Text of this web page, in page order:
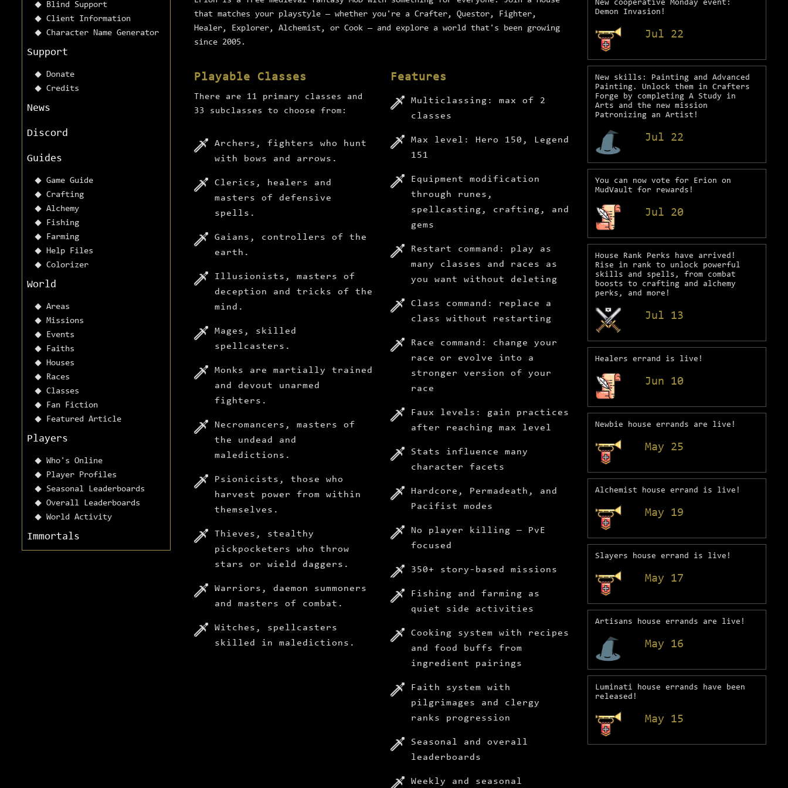
Blind Support
Client Information
Character Name Generator
Support
Donate
Credits
News
Discord
Guides
Game Guide
Crafting
Alchemy
Fishing
Farming
Help Files
Colorizer
World
Areas
Missions
Events
Faiths
Houses
Races
Classes
Fan Fiction
Featured Article
Players
Who's Online
Player Profiles
Seasonal Leaderboards
Overall Leaderboards
World Activity
Immortals
that matches your playstyle — whether you're a Crafter, Questor, Fighter,
Healer, Explorer, Alchemist, or Cook — and explore a world that's been growing
since 2005.
Playable Classes
There are 11 primary classes and
33 subclasses to choose from:
Archers, fighters who hunt
with bows and arrows.
Clerics, healers and
masters of defensive
spells.
Gaians, controllers of the
earth.
Illusionists, masters of
deception and tricks of the
mind.
Mages, skilled
spellcasters.
Monks are martially trained
and devout unarmed
fighters.
Necromancers, masters of
the undead and
maledictions.
Psionicists, those who
harvest power from within
themselves.
Thieves, stealthy
pickpocketers who throw
stars or wield daggers.
Warriors, daemon summoners
and masters of combat.
Witches, spellcasters
skilled in maledictions.
Features
Multiclassing: max of 2
classes
Max level: Hero 150, Legend
151
Equipment modification
through runes,
spellcasting, crafting, and
gems
Restart command: play as
many classes and races as
you want without deleting
Class command: replace a
class without restarting
Race command: change your
race or evolve into a
stronger version of your
race
Faux levels: gain practices
after reaching max level
Stats influence many
character facets
Hardcore, Permadeath, and
Pacifist modes
No player killing — PvE
focused
350+ story-based missions
Fishing and farming as
quiet side activities
Cooking system with recipes
and food buffs from
ingredient pairings
Faith system with
pilgrimages and clergy
ranks progression
Seasonal and overall
leaderboards
Weekly and seasonal
New cooperative Monday event:
Demon Invasion!
Jul 22
New skills: Painting and Advanced
Painting. Unlock them in Crafters
Forge by completing A Study in
Arts and the new mission
Patronizing an Artist!
Jul 22
You can now vote for Erion on
MudVault for rewards!
Jul 20
House Rank Perks have arrived!
Rise in rank to unlock powerful
skills and spells, from combat
boosts to crafting and alchemy
perks, and more!
Jul 13
Healers errand is live!
Jun 10
Newbie house errands are live!
May 25
Alchemist house errand is live!
May 19
Slayers house errand is live!
May 17
Artisans house errands are live!
May 16
Luminati house errands have been
released!
May 15